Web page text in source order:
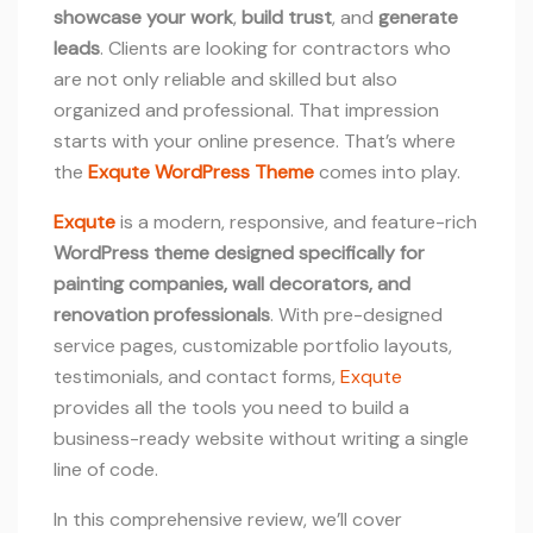
showcase your work, build trust, and generate
leads. Clients are looking for contractors who
are not only reliable and skilled but also
organized and professional. That impression
starts with your online presence. That’s where
the Exqute WordPress Themecomes into play.
Exquteis a modern, responsive, and feature-rich
WordPress theme designed specifically for
painting companies, wall decorators, and
renovation professionals. With pre-designed
service pages, customizable portfolio layouts,
testimonials, and contact forms, Exqute
provides all the tools you need to build a
business-ready website without writing a single
line of code.
In this comprehensive review, we’ll cover